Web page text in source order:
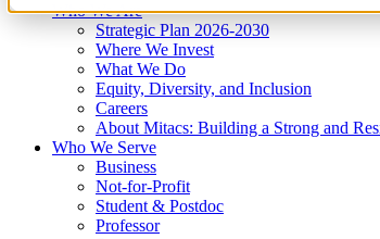
Who We Are
Strategic Plan 2026-2030
Where We Invest
What We Do
Equity, Diversity, and Inclusion
Careers
About Mitacs: Building a Strong and
Who We Serve
Business
Not-for-Profit
Student & Postdoc
Professor